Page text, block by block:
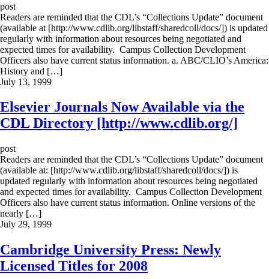
post
Readers are reminded that the CDL’s “Collections Update” document
(available at [http://www.cdlib.org/libstaff/sharedcoll/docs/]) is updated
regularly with information about resources being negotiated and
expected times for availability. Campus Collection Development
Officers also have current status information. a. ABC/CLIO’s America:
History and […]
July 13, 1999
Elsevier Journals Now Available via the
CDL Directory [http://www.cdlib.org/]
post
Readers are reminded that the CDL’s “Collections Update” document
(available at: [http://www.cdlib.org/libstaff/sharedcoll/docs/]) is
updated regularly with information about resources being negotiated
and expected times for availability. Campus Collection Development
Officers also have current status information. Online versions of the
nearly […]
July 29, 1999
Cambridge University Press: Newly
Licensed Titles for 2008